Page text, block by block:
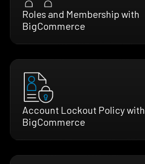
Roles and Membership with
BigCommerce
Account Lockout Policy with
BigCommerce